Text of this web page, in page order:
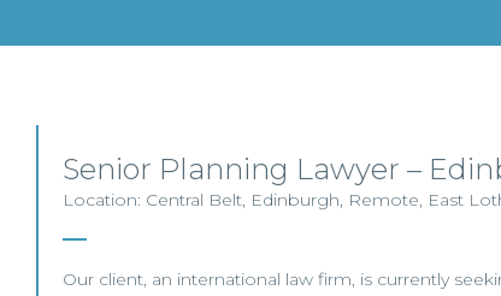
Senior Planning Lawyer –
Location: Central Belt, Edinburgh, Remote, East
Our client, an international law firm, is currently